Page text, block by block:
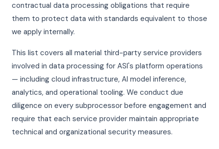
contractual data processing obligations that require
them to protect data with standards equivalent to those
we apply internally.
This list covers all material third-party service providers
involved in data processing for ASI's platform operations
— including cloud infrastructure, AI model inference,
analytics, and operational tooling. We conduct due
diligence on every subprocessor before engagement and
require that each service provider maintain appropriate
technical and organizational security measures.